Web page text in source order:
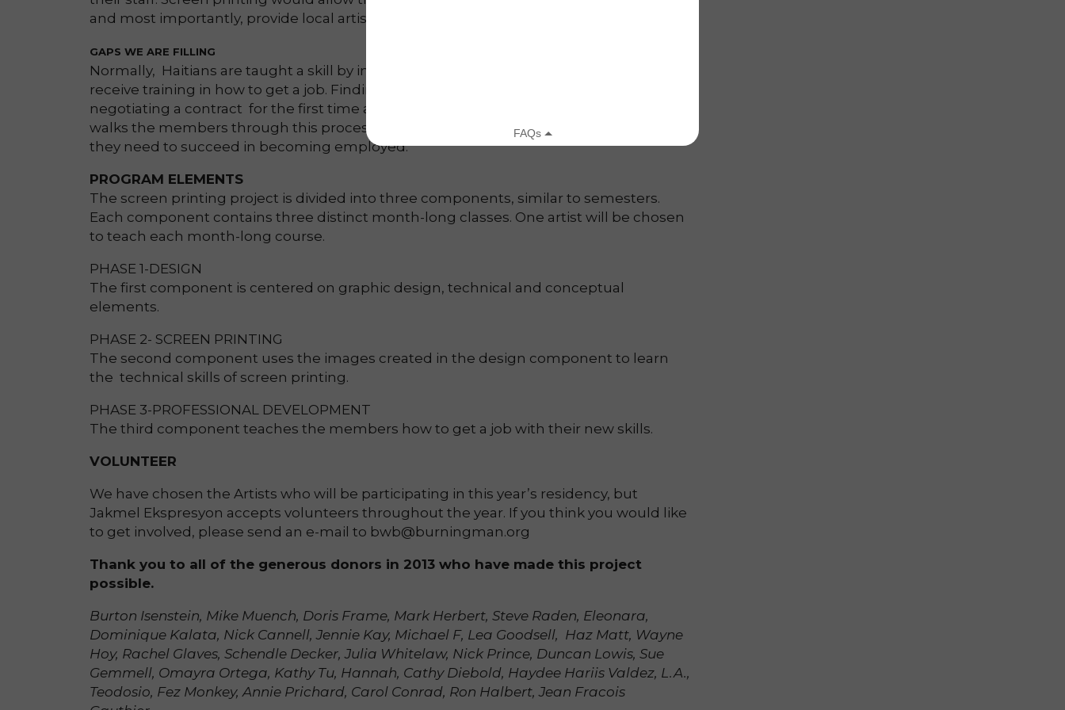
and most importantly, provide local artists with much needed income.
GAPS WE ARE FILLING
Normally, Haitians are taught a skill by international non-profits but rarely do the they
receive training in how to get a job. Finding a job, approaching a business owner and
negotiating a contract for the first time are extremely intimidating tasks. This program
walks the members through this process and provide them with the support and tools
they need to succeed in becoming employed.
PROGRAM ELEMENTS
The screen printing project is divided into three components, similar to semesters.
Each component contains three distinct month-long classes. One artist will be chosen
to teach each month-long course.
PHASE 1-DESIGN
The first component is centered on graphic design, technical and conceptual
elements.
PHASE 2- SCREEN PRINTING
The second component uses the images created in the design component to learn
the technical skills of screen printing.
PHASE 3-PROFESSIONAL DEVELOPMENT
The third component teaches the members how to get a job with their new skills.
VOLUNTEER
We have chosen the Artists who will be participating in this year’s residency, but
Jakmel Ekspresyon accepts volunteers throughout the year. If you think you would like
to get involved, please send an e-mail to bwb@burningman.org
Thank you to all of the generous donors in 2013 who have made this project
possible.
Burton Isenstein, Mike Muench, Doris Frame, Mark Herbert, Steve Raden, Eleonara,
Dominique Kalata, Nick Cannell, Jennie Kay, Michael F, Lea Goodsell, Haz Matt, Wayne
Hoy, Rachel Glaves, Schendle Decker, Julia Whitelaw, Nick Prince, Duncan Lowis, Sue
Gemmell, Omayra Ortega, Kathy Tu, Hannah, Cathy Diebold, Haydee Hariis Valdez, L.A.,
Teodosio, Fez Monkey, Annie Prichard, Carol Conrad, Ron Halbert, Jean Fracois